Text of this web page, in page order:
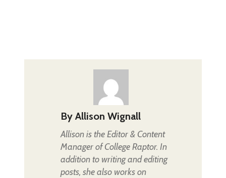
By Allison Wignall
Allison is the Editor & Content
Manager of College Raptor. In
addition to writing and editing
posts, she also works on